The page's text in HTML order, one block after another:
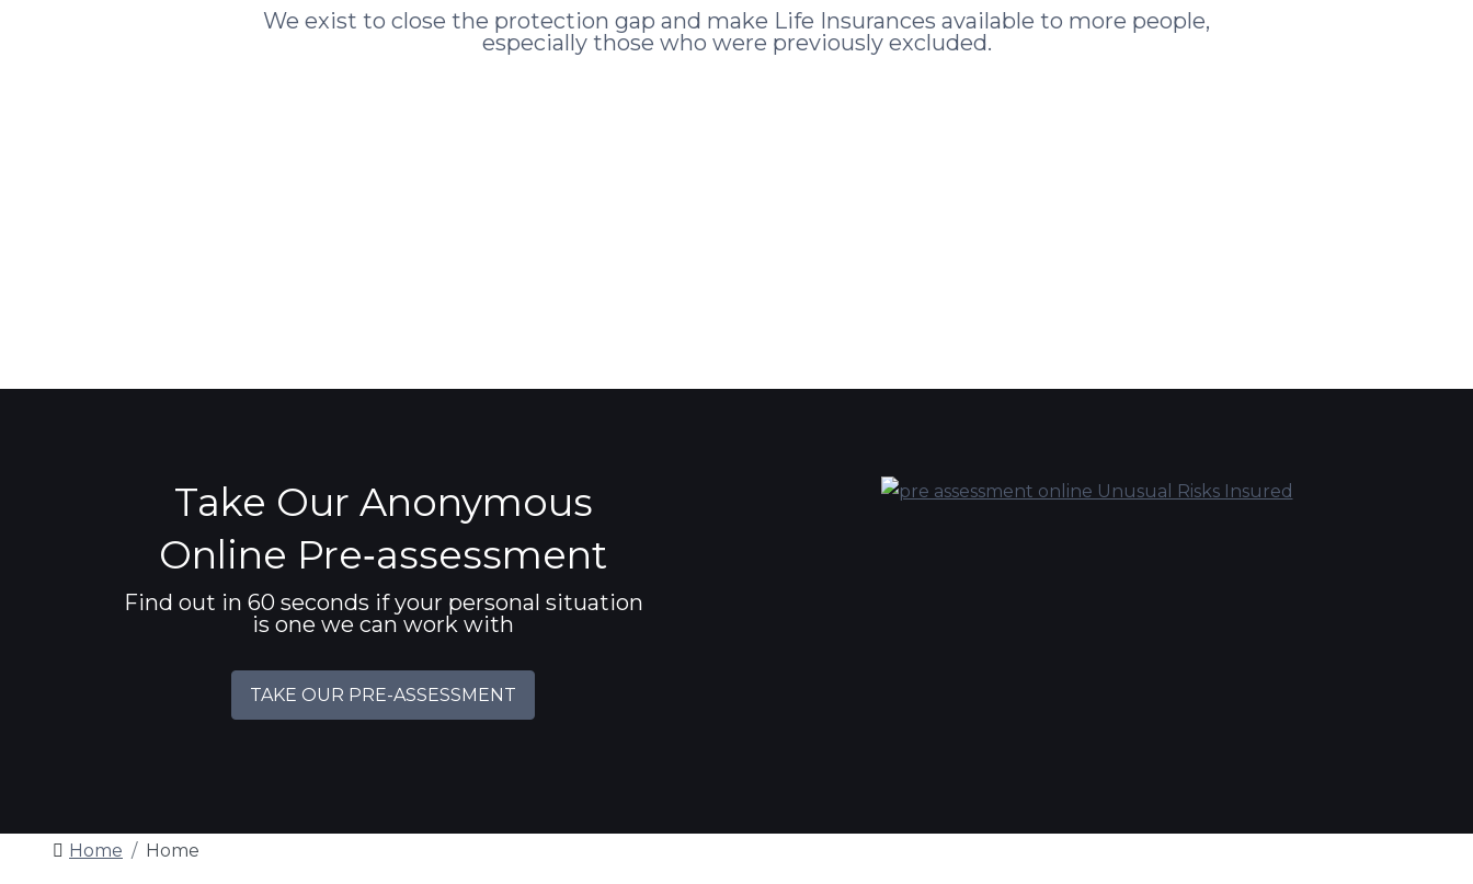
We exist to close the protection gap and make Life Insurances available to more people,
especially those who were previously excluded.
Take Our Anonymous
Online Pre‑assessment
Find out in 60 seconds if your personal situation
is one we can work with
TAKE OUR PRE-ASSESSMENT
Home Home